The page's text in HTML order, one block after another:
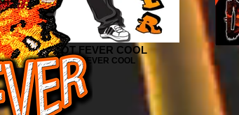
DJ HOT FEVER COOL
DJ HOT FEVER COOL